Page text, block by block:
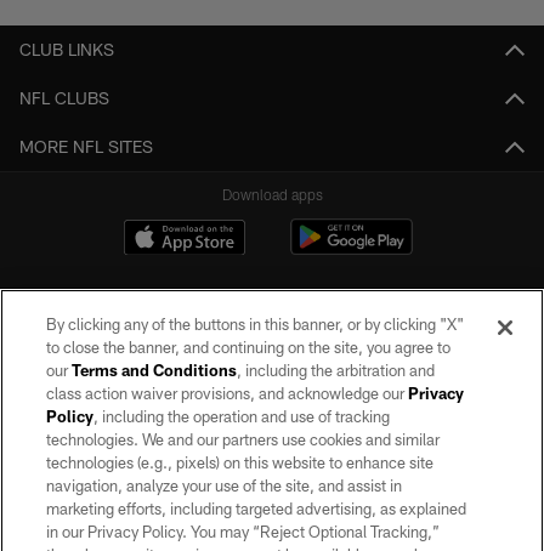
CLUB LINKS
NFL CLUBS
MORE NFL SITES
Download apps
©2026 by the Las Vegas Raiders. All rights reserved. No portion of this site
may be reproduced without the express written permission of the Las Vegas
Raiders.
PRIVACY POLICY
TERMS OF SERVICE
By clicking any of the buttons in this banner, or by clicking "X"
to close the banner, and continuing on the site, you agree to
ourTerms and Conditions, including the arbitration and
class action waiver provisions, and acknowledge ourPrivacy
Policy, including the operation and use of tracking
technologies. We and our partners use cookies and similar
technologies (e.g., pixels) on this website to enhance site
navigation, analyze your use of the site, and assist in
marketing efforts, including targeted advertising, as explained
in our Privacy Policy. You may “Reject Optional Tracking,”